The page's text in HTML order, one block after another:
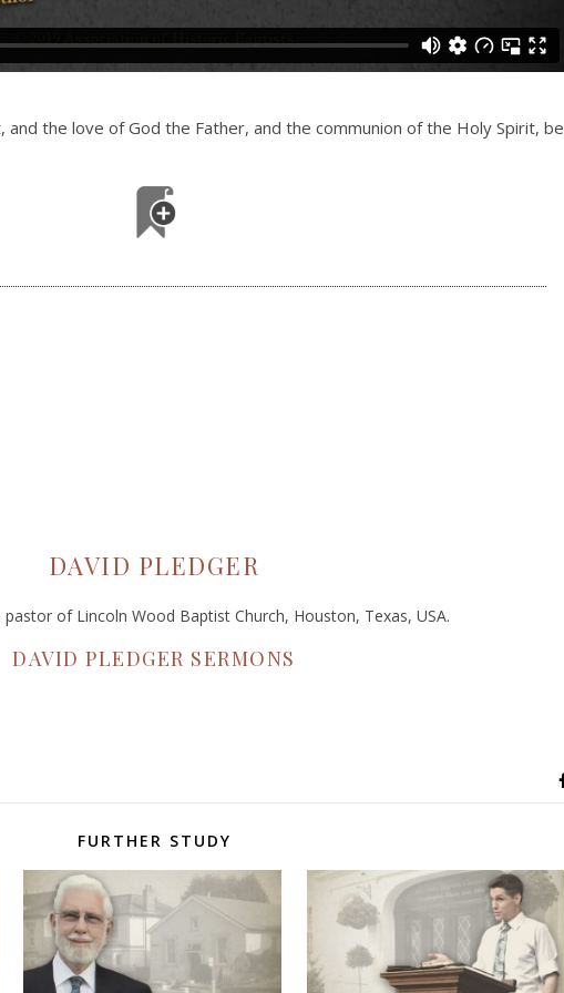
and the love of God the Father, and the communion of the Holy Spirit, be
DAVID PLEDGER
pastor of Lincoln Wood Baptist Church, Houston, Texas, USA.
DAVID PLEDGER SERMONS
FURTHER STUDY